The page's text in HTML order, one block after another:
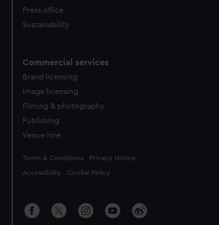
Press office
Sustainability
Commercial services
Brand licensing
Image licensing
Filming & photography
Publishing
Venue hire
Legal
Terms & Conditions Privacy Notice
Accessibility Cookie Policy